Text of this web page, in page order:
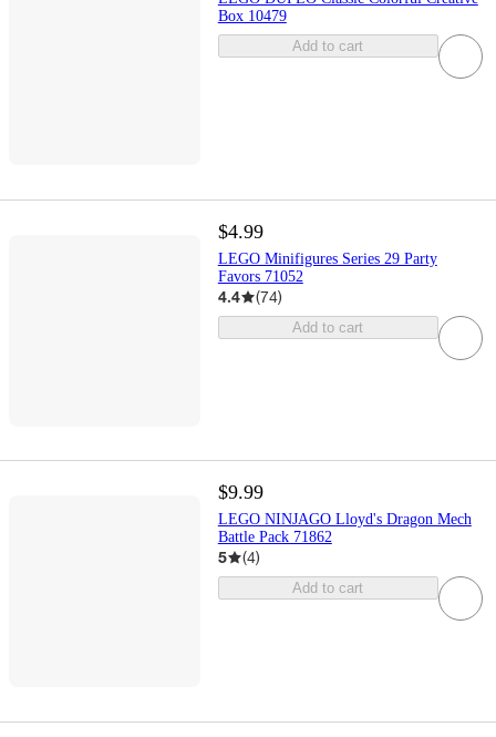
Box 10479
Add to cart
$4.99
LEGO Minifigures Series 29 Party
Favors 71052
4.4 (74)
Add to cart
$9.99
LEGO NINJAGO Lloyd's Dragon Mech
Battle Pack 71862
5 (4)
Add to cart